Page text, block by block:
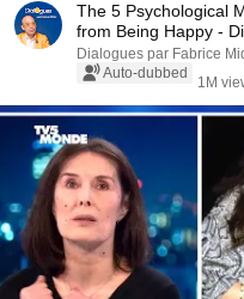
The 5 Psychological
from Being Happy -
d'Ansembourg
Dialogues par Fabrice
Auto-dubbed
1M